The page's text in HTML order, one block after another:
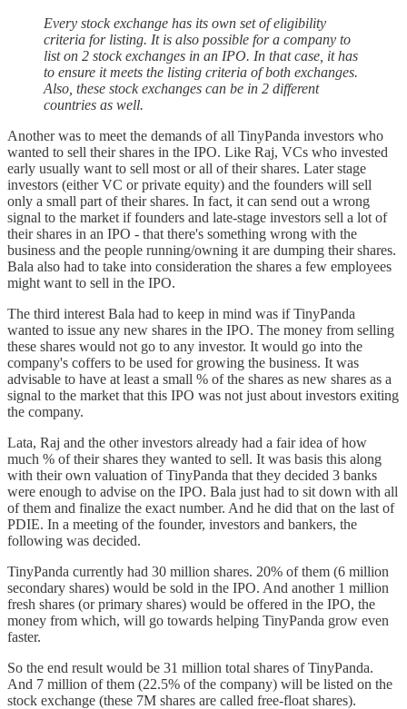
Every stock exchange has its own set of eligibility
criteria for listing. It is also possible for a company to
list on 2 stock exchanges in an IPO. In that case, it has
to ensure it meets the listing criteria of both exchanges.
Also, these stock exchanges can be in 2 different
countries as well.
Another was to meet the demands of all TinyPanda investors who
wanted to sell their shares in the IPO. Like Raj, VCs who invested
early usually want to sell most or all of their shares. Later stage
investors (either VC or private equity) and the founders will sell
only a small part of their shares. In fact, it can send out a wrong
signal to the market if founders and late-stage investors sell a lot of
their shares in an IPO - that there's something wrong with the
business and the people running/owning it are dumping their shares.
Bala also had to take into consideration the shares a few employees
might want to sell in the IPO.
The third interest Bala had to keep in mind was if TinyPanda
wanted to issue any new shares in the IPO. The money from selling
these shares would not go to any investor. It would go into the
company's coffers to be used for growing the business. It was
advisable to have at least a small % of the shares as new shares as a
signal to the market that this IPO was not just about investors exiting
the company.
Lata, Raj and the other investors already had a fair idea of how
much % of their shares they wanted to sell. It was basis this along
with their own valuation of TinyPanda that they decided 3 banks
were enough to advise on the IPO. Bala just had to sit down with all
of them and finalize the exact number. And he did that on the last of
PDIE. In a meeting of the founder, investors and bankers, the
following was decided.
TinyPanda currently had 30 million shares. 20% of them (6 million
secondary shares) would be sold in the IPO. And another 1 million
fresh shares (or primary shares) would be offered in the IPO, the
money from which, will go towards helping TinyPanda grow even
faster.
So the end result would be 31 million total shares of TinyPanda.
And 7 million of them (22.5% of the company) will be listed on the
stock exchange (these 7M shares are called free-float shares).